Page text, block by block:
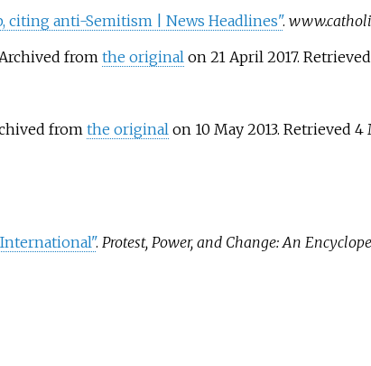
citing anti-Semitism | News Headlines".
from the original on 21 April 2017. Retrieved
from the original on 10 May 2013. Retrieved 4
. Protest, Power, and Change: An